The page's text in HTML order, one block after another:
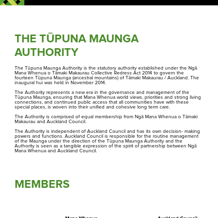
THE TŪPUNA MAUNGA
AUTHORITY
The Tūpuna Maunga Authority is the statutory authority established under the Ngā
Mana Whenua o Tāmaki Makaurau Collective Redress Act 2014 to govern the
fourteen Tūpuna Maunga (ancestral mountains) of Tāmaki Makaurau / Auckland. The
inaugural hui was held in November 2014.
The Authority represents a new era in the governance and management of the
Tūpuna Maunga, ensuring that Mana Whenua world views, priorities and strong living
connections, and continued public access that all communities have with these
special places, is woven into their unified and cohesive long term care.
The Authority is comprised of equal membership from Ngā Mana Whenua o Tāmaki
Makaurau and Auckland Council.
The Authority is independent of Auckland Council and has its own decision- making
powers and functions. Auckland Council is responsible for the routine management
of the Maunga under the direction of the Tūpuna Maunga Authority and the
Authority is seen as a tangible expression of the spirit of partnership between Ngā
Mana Whenua and Auckland Council.
MEMBERS